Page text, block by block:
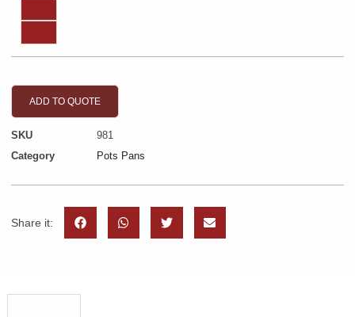
ADD TO QUOTE
SKU
981
Category
Pots Pans
Share it: